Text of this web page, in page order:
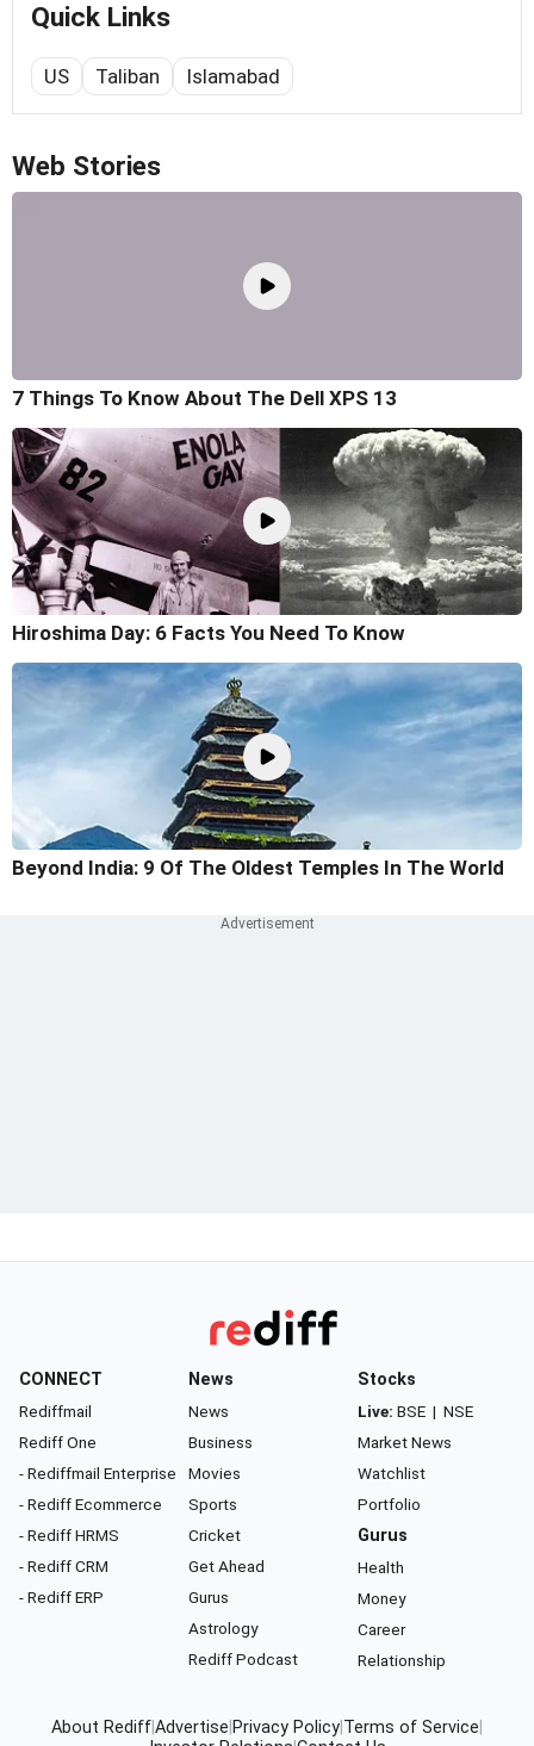
Quick Links
US Taliban Islamabad
Web Stories
7 Things To Know About The Dell XPS 13
Hiroshima Day: 6 Facts You Need To Know
Beyond India: 9 Of The Oldest Temples In The World
CONNECT
Rediffmail
Rediff One
- Rediffmail Enterprise
- Rediff Ecommerce
- Rediff HRMS
- Rediff CRM
- Rediff ERP
News
News
Business
Movies
Sports
Cricket
Get Ahead
Gurus
Astrology
Rediff Podcast
Stocks
Live: BSE | NSE
Market News
Watchlist
Portfolio
Gurus
Health
Money
Career
Relationship
About Rediff Advertise Privacy Policy Terms of Service